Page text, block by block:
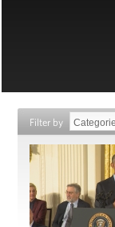
Filter by